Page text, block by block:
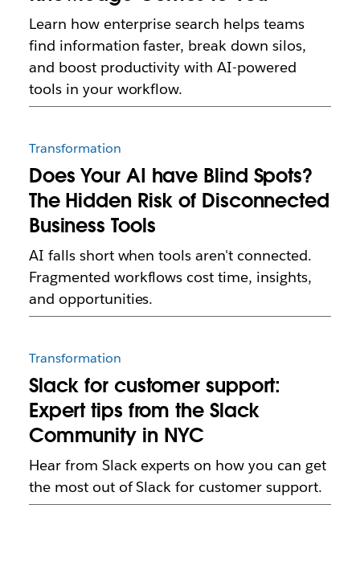
Learn how enterprise search helps teams
find information faster, break down silos,
and boost productivity with AI-powered
tools in your workflow.
Transformation
Does Your AI have Blind Spots?
The Hidden Risk of Disconnected
Business Tools
AI falls short when tools aren't connected.
Fragmented workflows cost time, insights,
and opportunities.
Transformation
Slack for customer support:
Expert tips from the Slack
Community in NYC
Hear from Slack experts on how you can get
the most out of Slack for customer support.